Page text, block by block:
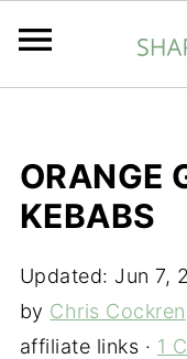
ORANGE
KEBABS
Updated: Jun 7,
by Chris Cockren
affiliate links · 1